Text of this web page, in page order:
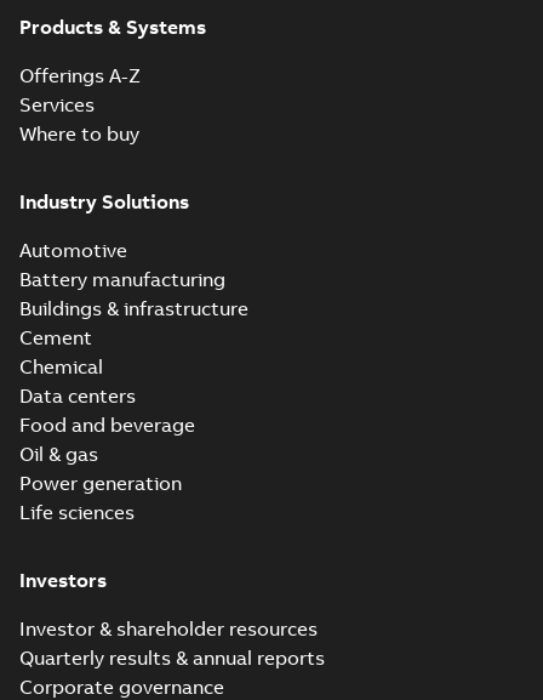
Products & Systems
Offerings A-Z
Services
Where to buy
Industry Solutions
Automotive
Battery manufacturing
Buildings & infrastructure
Cement
Chemical
Data centers
Food and beverage
Oil & gas
Power generation
Life sciences
Investors
Investor & shareholder resources
Quarterly results & annual reports
Corporate governance